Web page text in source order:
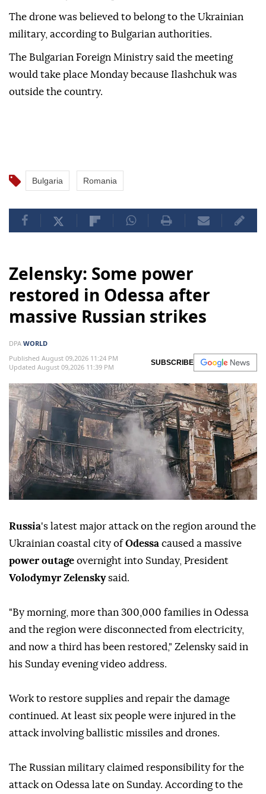
The drone was believed to belong to the Ukrainian
military, according to Bulgarian authorities.
The Bulgarian Foreign Ministry said the meeting
would take place Monday because Ilashchuk was
outside the country.
Bulgaria Romania
Zelensky: Some power
restored in Odessa after
massive Russian strikes
DPA WORLD
Published August 09,2026 11:24 PM
Updated August 09,2026 11:39 PM
SUBSCRIBE
Russia's latest major attack on the region around the
Ukrainian coastal city ofOdessa caused a massive
power outage overnight into Sunday, President
Volodymyr Zelenskysaid.
"By morning, more than 300,000 families in Odessa
and the region were disconnected from electricity,
and now a third has been restored," Zelensky said in
his Sunday evening video address.
Work to restore supplies and repair the damage
continued. At least six people were injured in the
attack involving ballistic missiles and drones.
The Russian military claimed responsibility for the
attack on Odessa late on Sunday. According to the